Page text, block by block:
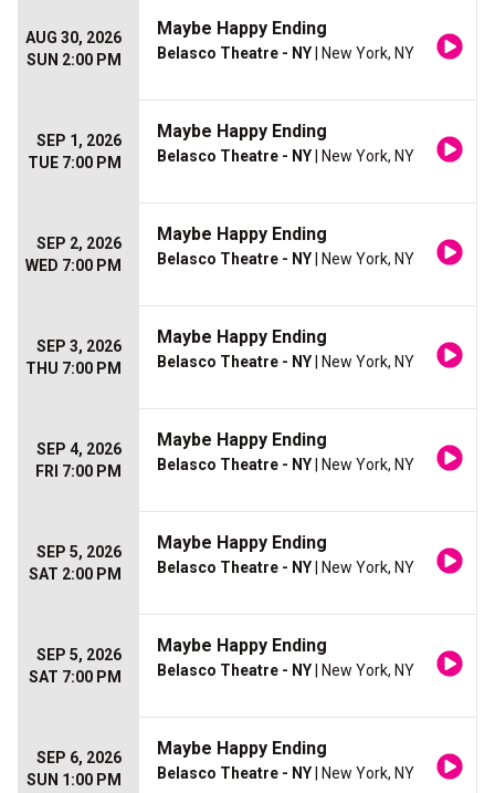
AUG 30, 2026
SUN 2:00 PM
Maybe Happy Ending
Belasco Theatre - NY | New York, NY
SEP 1, 2026
TUE 7:00 PM
Maybe Happy Ending
Belasco Theatre - NY | New York, NY
SEP 2, 2026
WED 7:00 PM
Maybe Happy Ending
Belasco Theatre - NY | New York, NY
SEP 3, 2026
THU 7:00 PM
Maybe Happy Ending
Belasco Theatre - NY | New York, NY
SEP 4, 2026
FRI 7:00 PM
Maybe Happy Ending
Belasco Theatre - NY | New York, NY
SEP 5, 2026
SAT 2:00 PM
Maybe Happy Ending
Belasco Theatre - NY | New York, NY
SEP 5, 2026
SAT 7:00 PM
Maybe Happy Ending
Belasco Theatre - NY | New York, NY
SEP 6, 2026
SUN 1:00 PM
Maybe Happy Ending
Belasco Theatre - NY | New York, NY